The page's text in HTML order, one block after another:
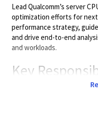
Lead Qualcomm’s server
optimization efforts for
performance strategy,
and drive end-to-end
and workloads.
Key